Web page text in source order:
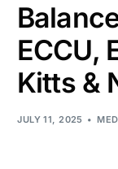
ECCU,
Kitts &
JULY 11, 2025